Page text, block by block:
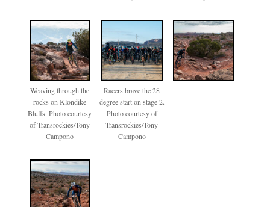
Weaving through the
rocks on Klondike
Bluffs. Photo courtesy
of Transrockies/Tony
Campono
Racers brave the 28
degree start on stage 2.
Photo courtesy of
Transrockies/Tony
Campono